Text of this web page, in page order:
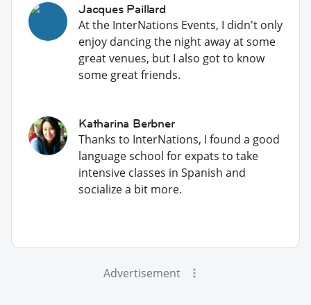
Jacques Paillard
At the InterNations Events, I didn't only
enjoy dancing the night away at some
great venues, but I also got to know
some great friends.
Katharina Berbner
Thanks to InterNations, I found a good
language school for expats to take
intensive classes in Spanish and
socialize a bit more.
Advertisement